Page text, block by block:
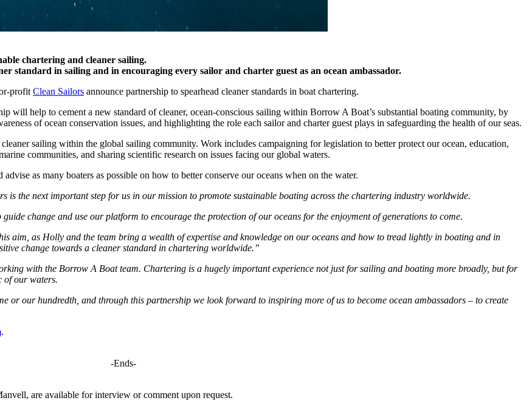
chartering and cleaner sailing.
standard in sailing and in encouraging every sailor and charter guest as an ocean ambassador.
profit Clean Sailors announce partnership to spearhead cleaner standards in boat chartering.
will help to cement a new standard of cleaner, ocean-conscious sailing within Borrow A Boat’s substantial boating community, by
of ocean conservation issues, and highlighting the role each sailor and charter guest plays in safeguarding the health of our seas.
sailing within the global sailing community. Work includes campaigning for legislation to better protect our ocean, education,
communities, and sharing scientific research on issues facing our global waters.
as many boaters as possible on how to better conserve our oceans when on the water.
is the next important step for us in our mission to promote sustainable boating across the chartering industry worldwide.
change and use our platform to encourage the protection of our oceans for the enjoyment of generations to come.
aim, as Holly and the team bring a wealth of expertise and knowledge on our oceans and how to tread lightly in boating and in
change towards a cleaner standard in chartering worldwide.”
with the Borrow A Boat team. Chartering is a hugely important experience not just for sailing and boating more broadly, but for
of our waters.
or our hundredth, and through this partnership we look forward to inspiring more of us to become ocean ambassadors – to create
.
-Ends-
are available for interview or comment upon request.